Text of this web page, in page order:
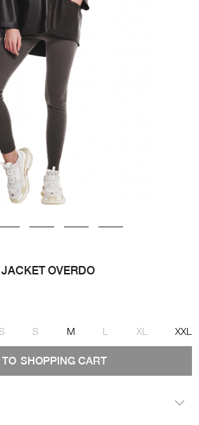
OVERDO
S M L XL XXL
SHOPPING CART